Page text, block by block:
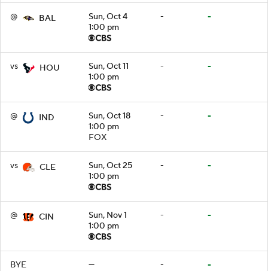
@ BAL
Sun, Oct 4
1:00 pm
- -
vs HOU
Sun, Oct 11
1:00 pm
- -
@ IND
Sun, Oct 18
1:00 pm
FOX
- -
vs CLE
Sun, Oct 25
1:00 pm
- -
@ CIN
Sun, Nov 1
1:00 pm
- -
BYE — - -